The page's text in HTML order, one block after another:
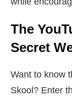
The
Secret
Want to know
Skool? Enter